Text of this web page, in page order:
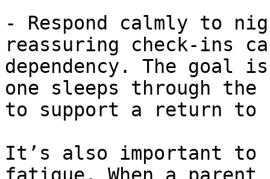
- Respond calmly to
reassuring check-ins
dependency. The goal
one sleeps through
to support a return to
It’s also important to